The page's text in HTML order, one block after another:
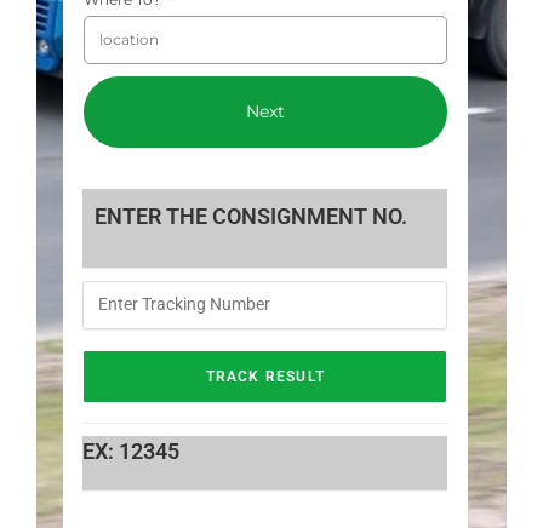
Next
ENTER THE CONSIGNMENT NO.
EX: 12345